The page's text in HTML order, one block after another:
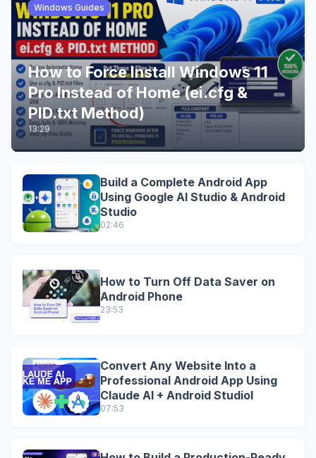
Windows Guides
How to Force Install Windows 11
Pro Instead of Home (ei.cfg &
PID.txt Method)
13:29
Build a Complete Android App
Using Google AI Studio & Android
Studio
02:46
How to Turn Off Data Saver on
Android Phone
23:53
Convert Any Website Into a
Professional Android App Using
Claude AI + Android StudioI
07:53